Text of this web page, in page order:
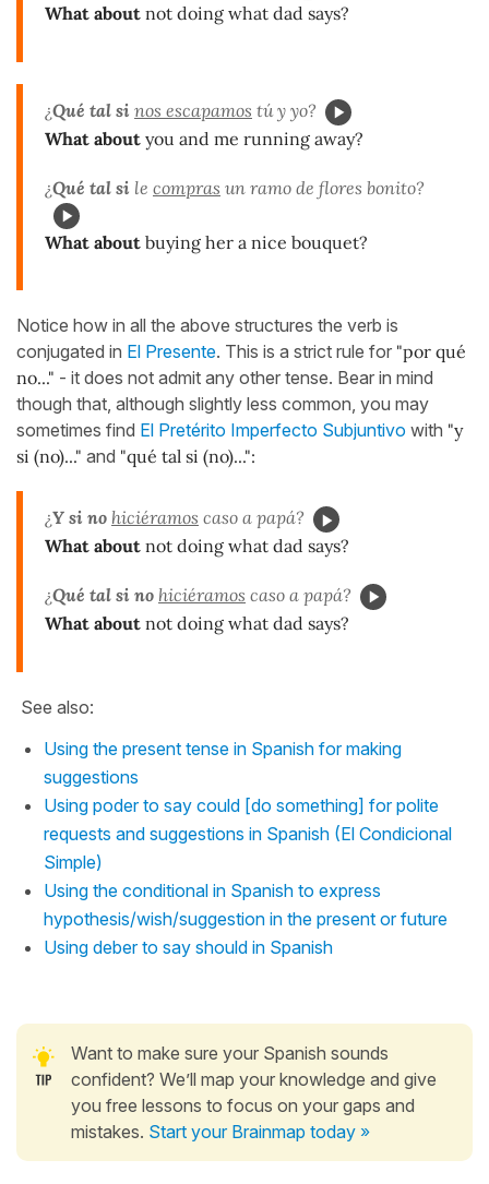
What about not doing what dad says?
¿Qué tal si nos escapamos tú y yo?
What about you and me running away?
¿Qué tal si le compras un ramo de flores bonito?
What about buying her a nice bouquet?
Notice how in all the above structures the verb is
conjugated in El Presente. This is a strict rule for "por qué
no..." - it does not admit any other tense. Bear in mind
though that, although slightly less common, you may
sometimes find El Pretérito Imperfecto Subjuntivo with "y
si (no)..." and "qué tal si (no)...":
¿Y si no hiciéramos caso a papá?
What about not doing what dad says?
¿Qué tal si no hiciéramos caso a papá?
What about not doing what dad says?
See also:
Using the present tense in Spanish for making
suggestions
Using poder to say could [do something] for polite
requests and suggestions in Spanish (El Condicional
Simple)
Using the conditional in Spanish to express
hypothesis/wish/suggestion in the present or future
Using deber to say should in Spanish
Want to make sure your Spanish sounds
confident? We’ll map your knowledge and give
you free lessons to focus on your gaps and
mistakes. Start your Brainmap today »